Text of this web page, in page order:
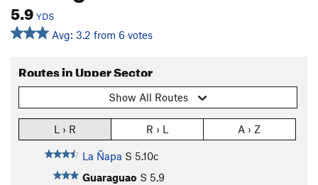
5.9 YDS
Avg: 3.2 from 6 votes
Routes in Upper Sector
Show All Routes
L › R R › L A › Z
La Ñapa S 5.10c
Guaraguao S 5.9